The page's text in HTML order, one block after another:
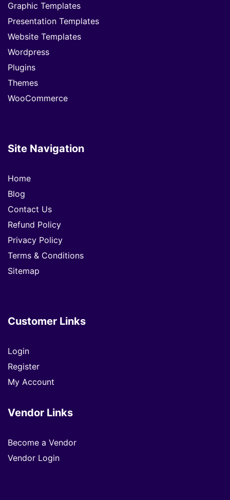
Graphic Templates
Presentation Templates
Website Templates
Wordpress
Plugins
Themes
WooCommerce
Site Navigation
Home
Blog
Contact Us
Refund Policy
Privacy Policy
Terms & Conditions
Sitemap
Customer Links
Login
Register
My Account
Vendor Links
Become a Vendor
Vendor Login